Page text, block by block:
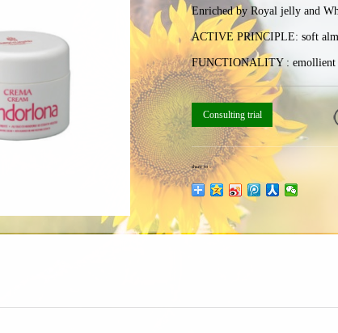
Enriched by Royal jelly and
ACTIVE PRINCIPLE: soft
FUNCTIONALITY : emollient
Consulting trial
share to：